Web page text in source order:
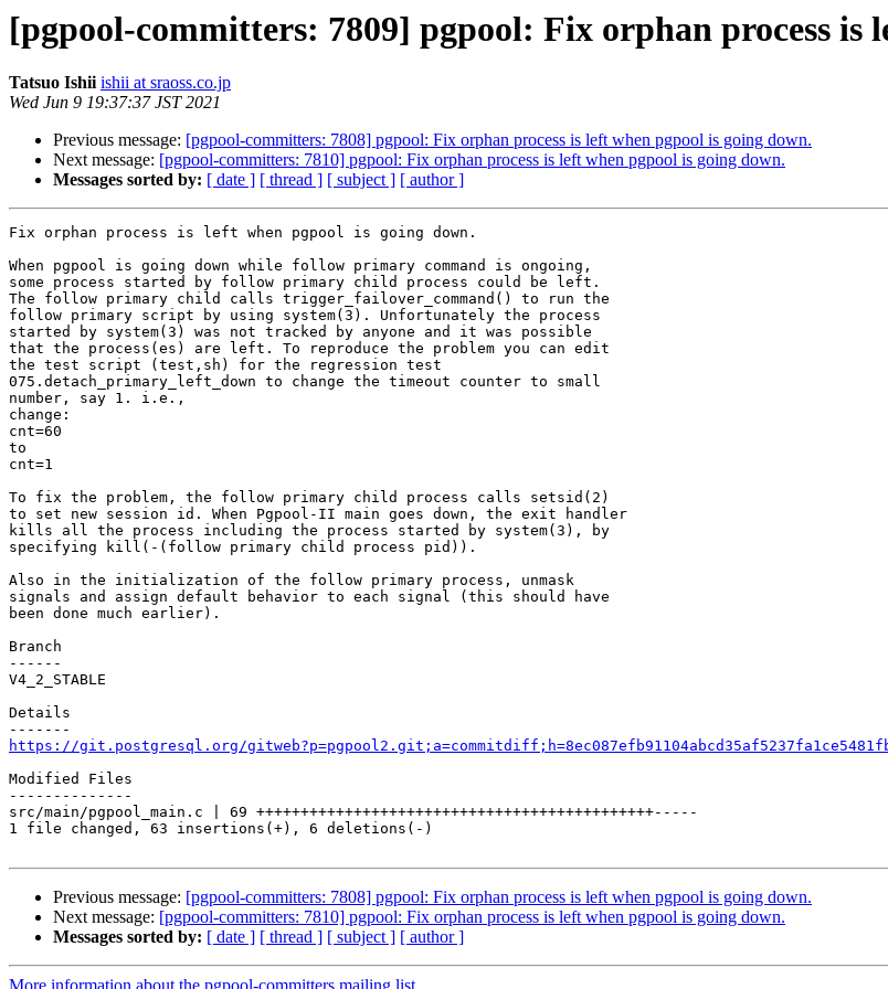
[pgpool-committers: 7809] pgpool: Fix orphan process is
Tatsuo Ishii ishii at sraoss.co.jp
Wed Jun 9 19:37:37 JST 2021
Previous message: [pgpool-committers: 7808] pgpool: Fix orphan process is left when pgpool is going down.
Next message: [pgpool-committers: 7810] pgpool: Fix orphan process is left when pgpool is going down.
Messages sorted by: [ date ] [ thread ] [ subject ] [ author ]
Fix orphan process is left when pgpool is going down.
When pgpool is going down while follow primary command is ongoing,
some process started by follow primary child process could be left.
The follow primary child calls trigger_failover_command() to run the
follow primary script by using system(3). Unfortunately the process
started by system(3) was not tracked by anyone and it was possible
that the process(es) are left. To reproduce the problem you can edit
the test script (test,sh) for the regression test
075.detach_primary_left_down to change the timeout counter to small
number, say 1. i.e.,
change:
cnt=60
to
cnt=1
To fix the problem, the follow primary child process calls setsid(2)
to set new session id. When Pgpool-II main goes down, the exit handler
kills all the process including the process started by system(3), by
specifying kill(-(follow primary child process pid)).
Also in the initialization of the follow primary process, unmask
signals and assign default behavior to each signal (this should have
been done much earlier).
Branch
------
V4_2_STABLE
Details
https://git.postgresql.org/
Modified Files
--------------
src/main/pgpool_main.c | 69 +++++++++++++++++++++++++++++++++++++++++++++-----
1 file changed, 63 insertions(+), 6 deletions(-)
Previous message: [pgpool-committers: 7808] pgpool: Fix orphan process is left when pgpool is going down.
Next message: [pgpool-committers: 7810] pgpool: Fix orphan process is left when pgpool is going down.
Messages sorted by: [ date ] [ thread ] [ subject ] [ author ]